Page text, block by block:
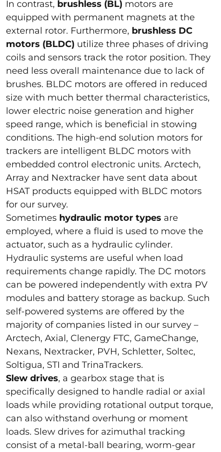
In contrast, brushless (BL) motors are
equipped with permanent magnets at the
external rotor. Furthermore, brushless DC
motors (BLDC) utilize three phases of driving
coils and sensors track the rotor position. They
need less overall maintenance due to lack of
brushes. BLDC motors are offered in reduced
size with much better thermal characteristics,
lower electric noise generation and higher
speed range, which is beneficial in stowing
conditions. The high-end solution motors for
trackers are intelligent BLDC motors with
embedded control electronic units. Arctech,
Array and Nextracker have sent data about
HSAT products equipped with BLDC motors
for our survey.
Sometimes hydraulic motor types are
employed, where a fluid is used to move the
actuator, such as a hydraulic cylinder.
Hydraulic systems are useful when load
requirements change rapidly. The DC motors
can be powered independently with extra PV
modules and battery storage as backup. Such
self-powered systems are offered by the
majority of companies listed in our survey –
Arctech, Axial, Clenergy FTC, GameChange,
Nexans, Nextracker, PVH, Schletter, Soltec,
Soltigua, STI and TrinaTrackers.
Slew drives, a gearbox stage that is
specifically designed to handle radial or axial
loads while providing rotational output torque,
can also withstand overhung or moment
loads. Slew drives for azimuthal tracking
consist of a metal-ball bearing, worm-gear